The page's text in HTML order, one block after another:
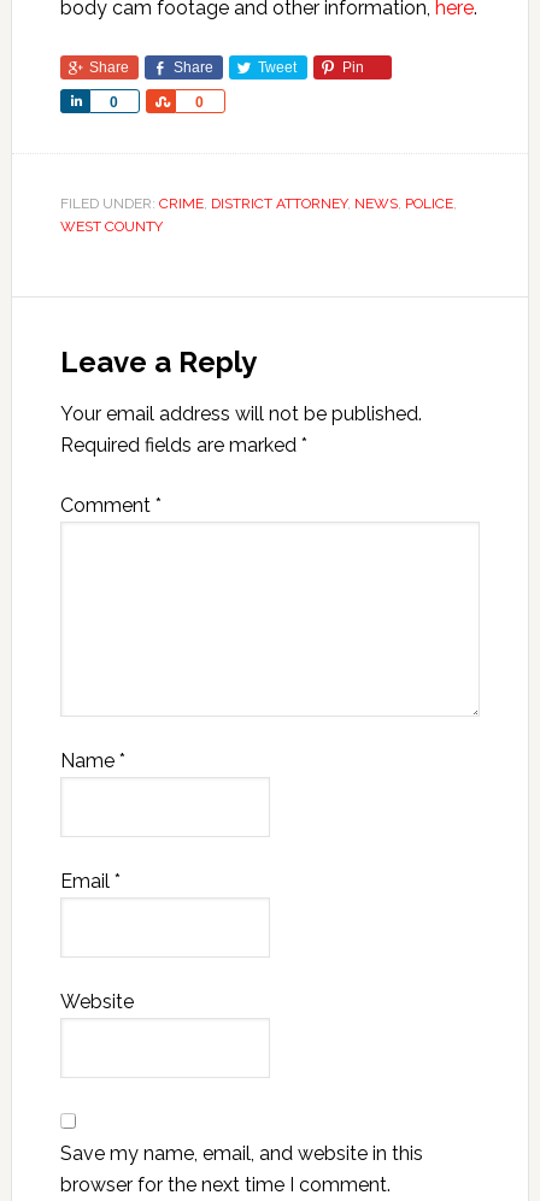
body cam footage and other information, here.
Share Share Tweet Pin
0
Share 0
Share
FILED UNDER: CRIME, DISTRICT ATTORNEY, NEWS, POLICE,
WEST COUNTY
Leave a Reply
Your email address will not be published.
Required fields are marked *
Comment *
Name *
Email *
Website
Save my name, email, and website in this
browser for the next time I comment.